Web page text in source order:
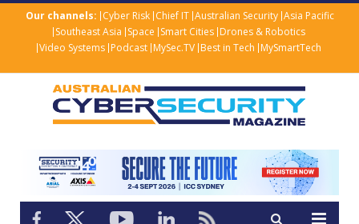
Our channels: Cyber Risk Chief IT Australian Security Asia Pacific
Southeast Asia Space Smart Cities Drones & Robotics
Video Systems Podcast MySec.TV Best in Tech MySmartTech